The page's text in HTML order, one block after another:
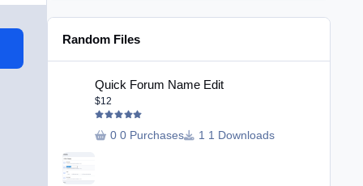
Random Files
Quick Forum Name Edit
$12
0 Purchases 1 Downloads